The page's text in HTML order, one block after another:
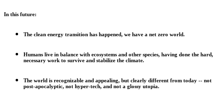
In this future:
The clean energy transition has happened, we have a net zero world.
Humans live in balance with ecosystems and other species, having done the hard,
necessary work to survive and stabilize the climate.
The world is recognizable and appealing, but clearly different from today -- not
post-apocalyptic, not hyper-tech, and not a glossy utopia.